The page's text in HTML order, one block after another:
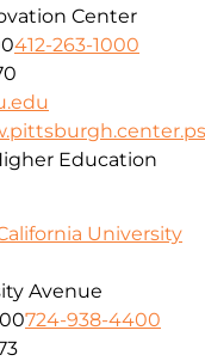
Center
412-263-1000
Education
University
Avenue
724-938-4400